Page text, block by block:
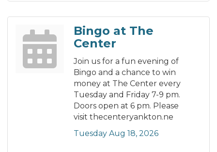
Bingo at The
Center
Join us for a fun evening of
Bingo and a chance to win
money at The Center every
Tuesday and Friday 7-9 pm.
Doors open at 6 pm. Please
visit thecenteryankton.ne
Tuesday Aug 18, 2026